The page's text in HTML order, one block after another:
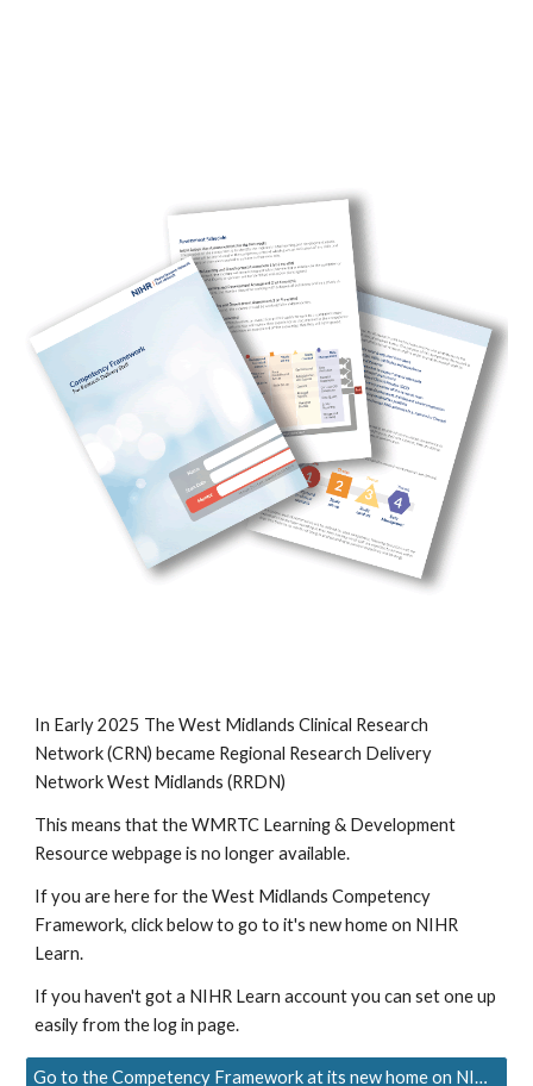
In Early 2025 The West Midlands Clinical Research
Network (CRN) became Regional Research Delivery
Network West Midlands (RRDN)
This means that the WMRTC Learning & Development
Resource webpage is no longer available.
If you are here for the West Midlands Competency
Framework, click below to go to it's new home on NIHR
Learn.
If you haven't got a NIHR Learn account you can set one up
easily from the log in page.
Go to the Competency Framework at its new home on NIHR Learn.